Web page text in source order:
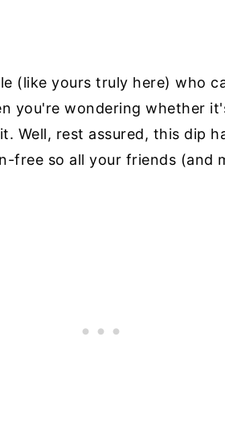
(like yours truly here) who
you're wondering whether
Well, rest assured, this dip
free so all your friends (and